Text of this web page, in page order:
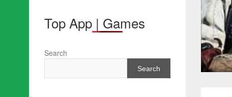
Top App | Games
Search
Search